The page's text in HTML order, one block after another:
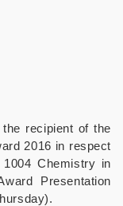
recipient of the
2016 in respect
Chemistry in
Presentation